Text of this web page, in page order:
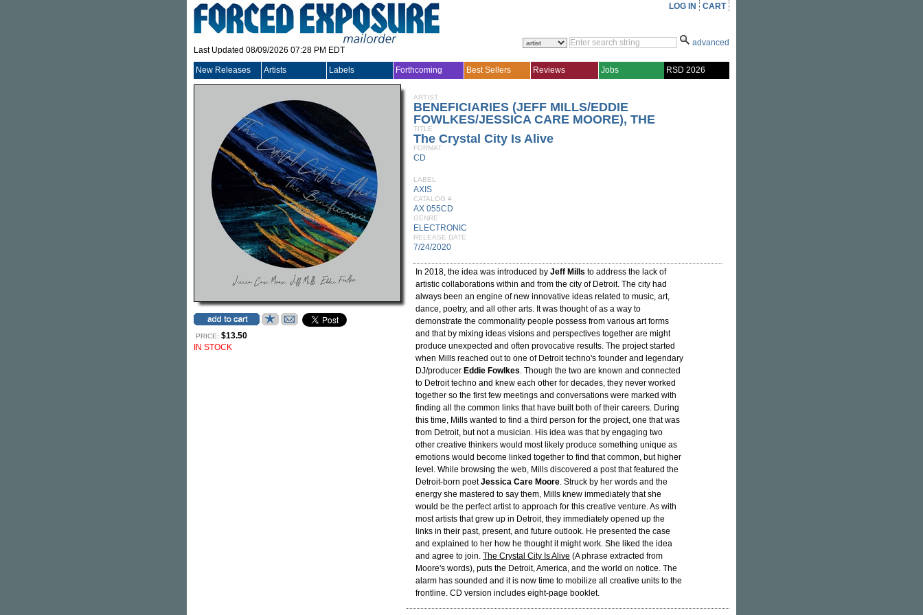
Last Updated 08/09/2026 07:28 PM EDT
LOG IN CART
advanced
New Releases Artists Labels Forthcoming Best Sellers Reviews Jobs RSD 2026
PRICE: $13.50
IN STOCK
ARTIST
BENEFICIARIES (JEFF MILLS/EDDIE
FOWLKES/JESSICA CARE MOORE), THE
TITLE
The Crystal City Is Alive
FORMAT
CD
LABEL
AXIS
CATALOG #
AX 055CD
GENRE
ELECTRONIC
RELEASE DATE
7/24/2020
In 2018, the idea was introduced by Jeff Mills to address the lack of
artistic collaborations within and from the city of Detroit. The city had
always been an engine of new innovative ideas related to music, art,
dance, poetry, and all other arts. It was thought of as a way to
demonstrate the commonality people possess from various art forms
and that by mixing ideas visions and perspectives together are might
produce unexpected and often provocative results. The project started
when Mills reached out to one of Detroit techno's founder and legendary
DJ/producer Eddie Fowlkes. Though the two are known and connected
to Detroit techno and knew each other for decades, they never worked
together so the first few meetings and conversations were marked with
finding all the common links that have built both of their careers. During
this time, Mills wanted to find a third person for the project, one that was
from Detroit, but not a musician. His idea was that by engaging two
other creative thinkers would most likely produce something unique as
emotions would become linked together to find that common, but higher
level. While browsing the web, Mills discovered a post that featured the
Detroit-born poetJessica Care Moore. Struck by her words and the
energy she mastered to say them, Mills knew immediately that she
would be the perfect artist to approach for this creative venture. As with
most artists that grew up in Detroit, they immediately opened up the
links in their past, present, and future outlook. He presented the case
and explained to her how he thought it might work. She liked the idea
and agree to join. The Crystal City Is Alive (A phrase extracted from
Moore's words), puts the Detroit, America, and the world on notice. The
alarm has sounded and it is now time to mobilize all creative units to the
frontline. CD version includes eight-page booklet.